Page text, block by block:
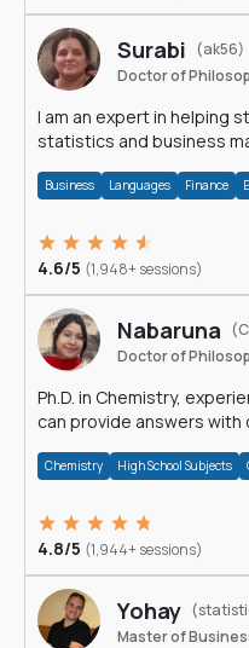
Surabi
(ak56)
Doctor of
I am an expert in helping
statistics and business
Business Languages Finance
4.6/5 (1,948+ sessions)
Nabaruna
Doctor of
Ph.D. in Chemistry,
can provide answers
Chemistry High School Subjects
4.8/5 (1,944+ sessions)
Yohay
Master of